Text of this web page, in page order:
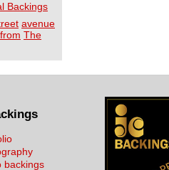
Backings
avenue
from The
backings